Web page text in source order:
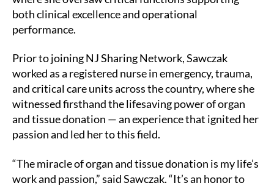
both clinical excellence and operational
performance.
Prior to joining NJ Sharing Network, Sawczak
worked as a registered nurse in emergency, trauma,
and critical care units across the country, where she
witnessed firsthand the lifesaving power of organ
and tissue donation — an experience that ignited her
passion and led her to this field.
“The miracle of organ and tissue donation is my life’s
work and passion,” said Sawczak. “It’s an honor to